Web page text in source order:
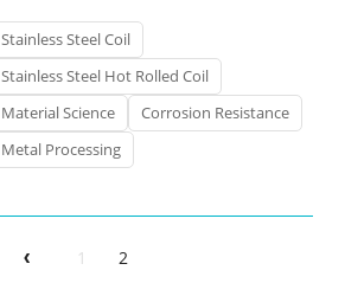
Stainless Steel Coil
Stainless Steel Hot Rolled Coil
Material Science
Corrosion Resistance
Metal Processing
1 2